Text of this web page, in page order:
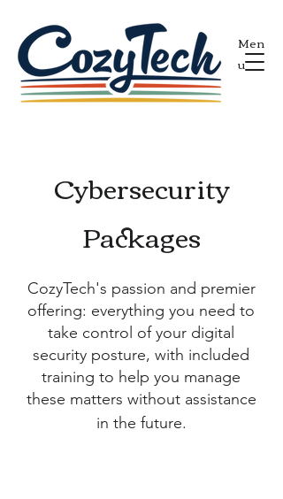
Men
u
Cybersecurity
Packages
CozyTech's passion and premier
offering: everything you need to
take control of your digital
security posture, with included
training to help you manage
these matters without assistance
in the future.